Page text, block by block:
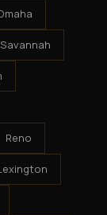
Savannah
Reno